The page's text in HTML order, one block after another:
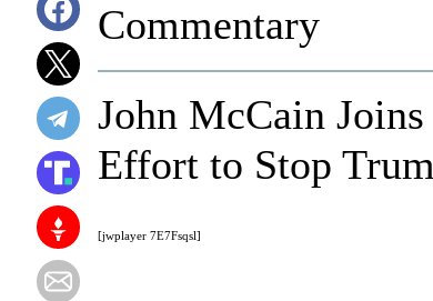
Commentary
[jwplayer 7E7Fsqsl]
John McCain
Effort to Stop